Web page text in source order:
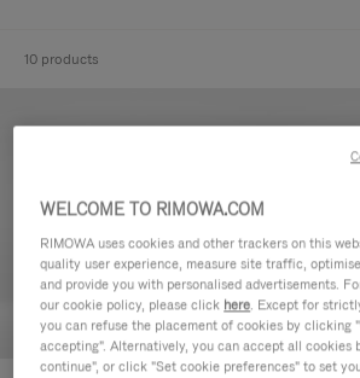
10 products
WELCOME TO RIMOWA.COM
RIMOWA uses cookies and other trackers on this
quality user experience, measure site traffic,
and provide you with personalised advertisements.
our cookie policy, please click here. Except for
you can refuse the placement of cookies by clicking
accepting". Alternatively, you can accept all cookies
continue", or click "Set cookie preferences" to set